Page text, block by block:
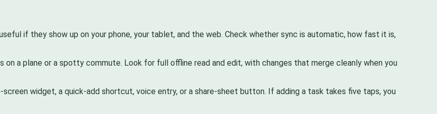
if they show up on your phone, your tablet, and the web. Check whether sync is automatic, how fast it is,
on a plane or a spotty commute. Look for full offline read and edit, with changes that merge cleanly when you
widget, a quick-add shortcut, voice entry, or a share-sheet button. If adding a task takes five taps, you